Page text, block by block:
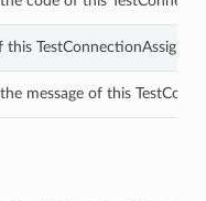
this
message of this